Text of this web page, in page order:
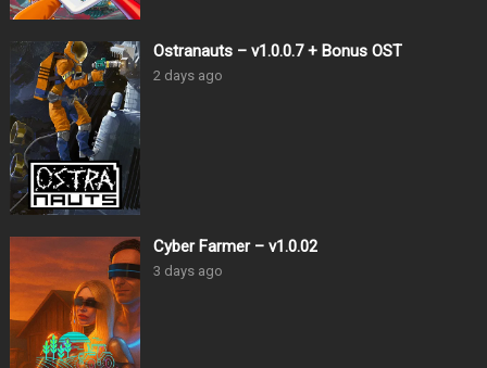
Ostranauts – v1.0.0.7 + Bonus OST
2 days ago
Cyber Farmer – v1.0.02
3 days ago